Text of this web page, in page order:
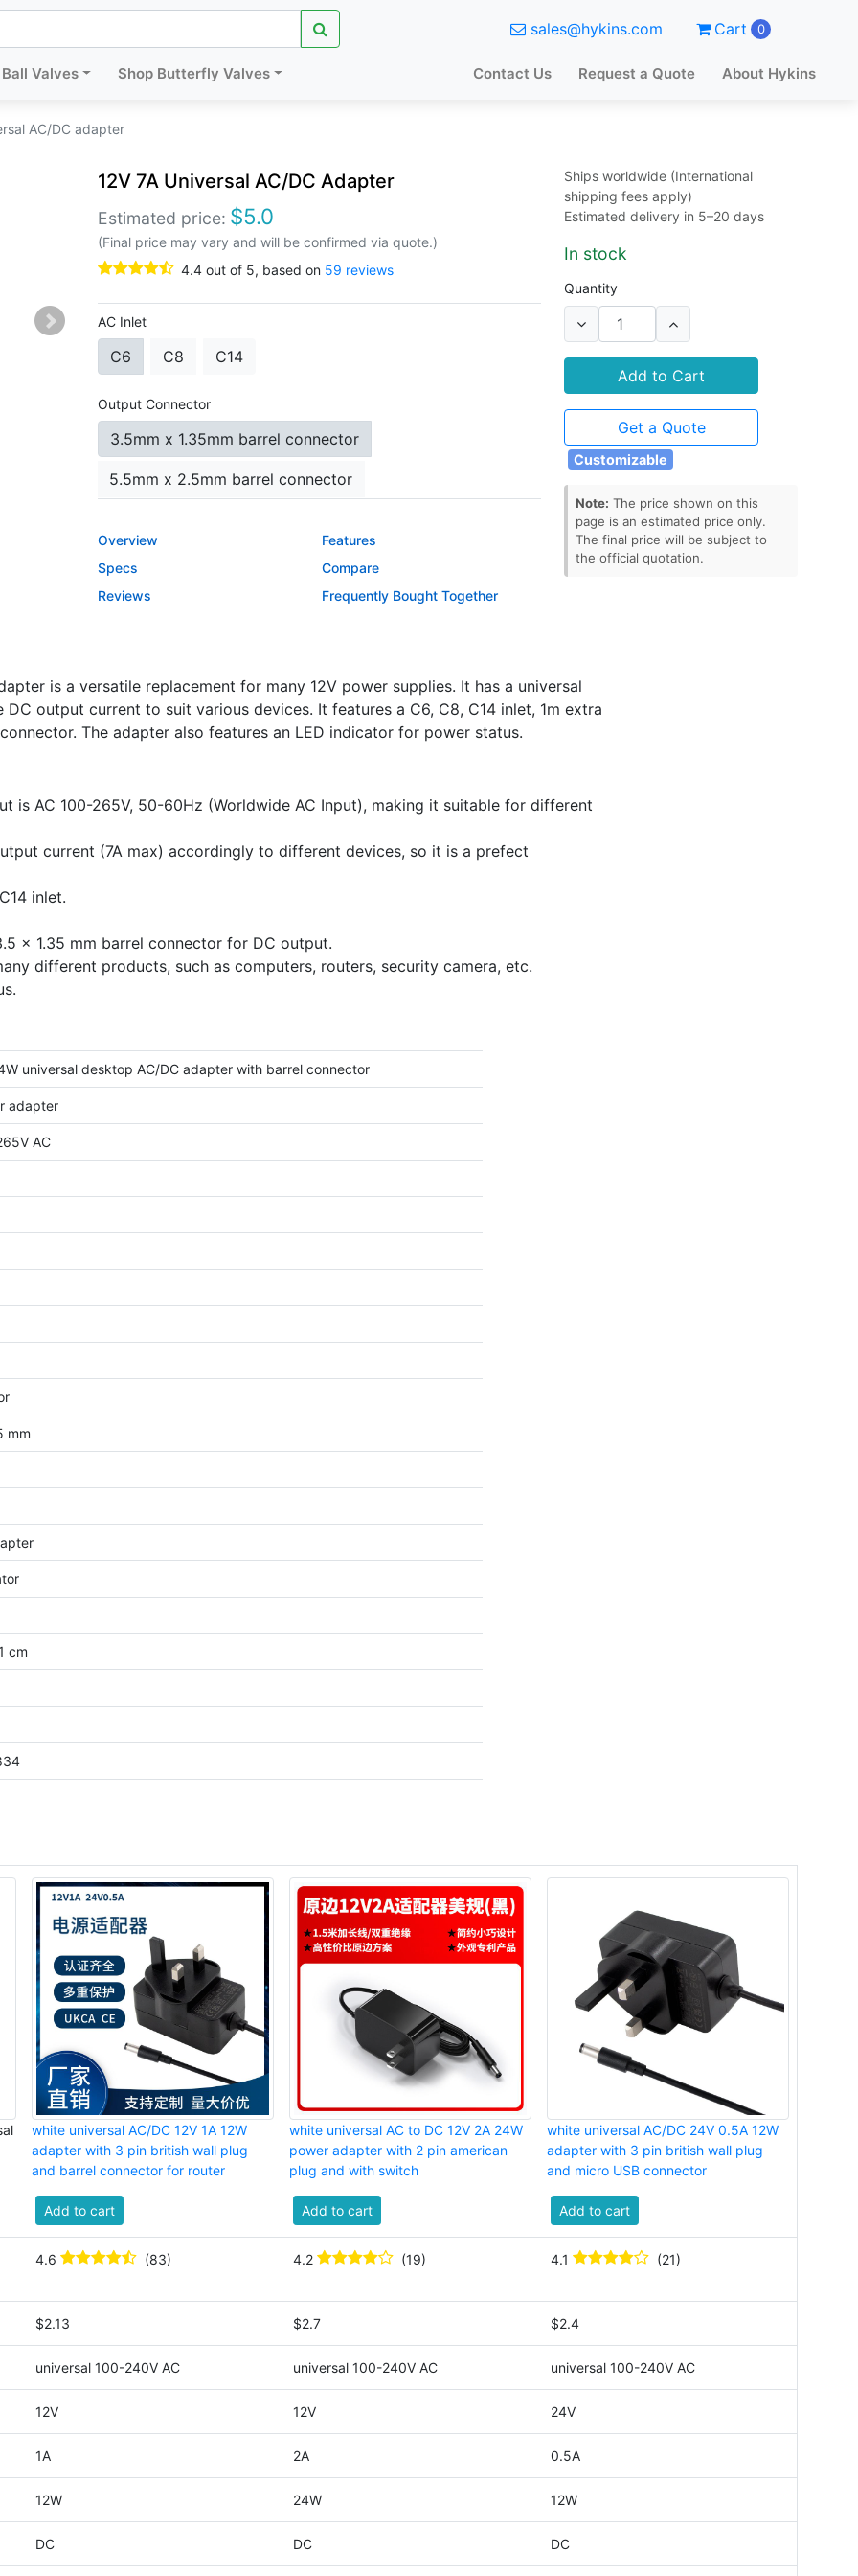
sales@hykins.com Cart 0
Valves Shop Butterfly Valves Contact Us Request a Quote About Hykins
AC/DC adapter
12V 7A Universal AC/DC Adapter
Estimated price: $5.0
(Final price may vary and will be confirmed via quote.)
4.4 out of 5, based on 59 reviews
AC Inlet
C6 C8 C14
Output Connector
3.5mm x 1.35mm barrel connector
5.5mm x 2.5mm barrel connector
2.5mm x 0.7mm barrel connector
4.0mm x 1.7mm barrel connector
LED Indicator Lights
Yes No
white black
Power Cord
Ships worldwide (International
shipping fees apply)
Estimated delivery in 5–20 days
In stock
Quantity
Add to Cart
Get a Quote
Customizable
Note: The price shown on this
page is an estimated price only.
The final price will be subject to
the official quotation.
Overview
Features
Specs
Compare
Reviews
Frequently Bought Together
is a versatile replacement for many 12V power supplies. It has a universal
output current to suit various devices. It features a C6, C8, C14 inlet, 1m extra
The adapter also features an LED indicator for power status.
is AC 100-265V, 50-60Hz (Worldwide AC Input), making it suitable for different
current (7A max) accordingly to different devices, so it is a prefect
inlet.
x 1.35 mm barrel connector for DC output.
different products, such as computers, routers, security camera, etc.
universal desktop AC/DC adapter with barrel connector
adapter
AC
mm
cm
white universal AC/DC 12V 1A 12W
adapter with 3 pin british wall plug
and barrel connector for router
white universal AC to DC 12V 2A 24W
power adapter with 2 pin american
plug and with switch
white universal AC/DC 24V 0.5A 12W
adapter with 3 pin british wall plug
and micro USB connector
Add to cart Add to cart Add to cart
4.6 (83) 4.2 (19) 4.1 (21)
$2.13 $2.7 $2.4
universal 100-240V AC universal 100-240V AC universal 100-240V AC
12V 12V 24V
1A 2A 0.5A
12W 24W 12W
DC DC DC